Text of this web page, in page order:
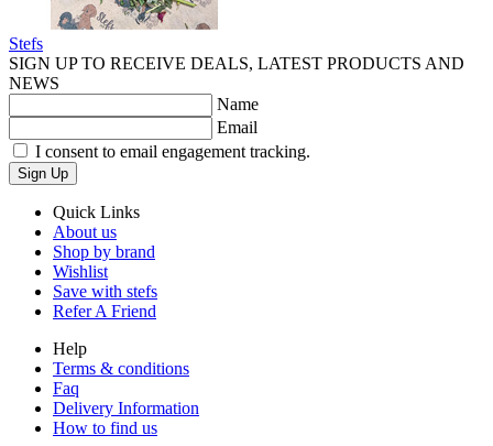
Stefs
SIGN UP TO RECEIVE DEALS, LATEST PRODUCTS AND
NEWS
Name
Email
I consent to email engagement tracking.
Sign Up
Quick Links
About us
Shop by brand
Wishlist
Save with stefs
Refer A Friend
Help
Terms & conditions
Faq
Delivery Information
How to find us